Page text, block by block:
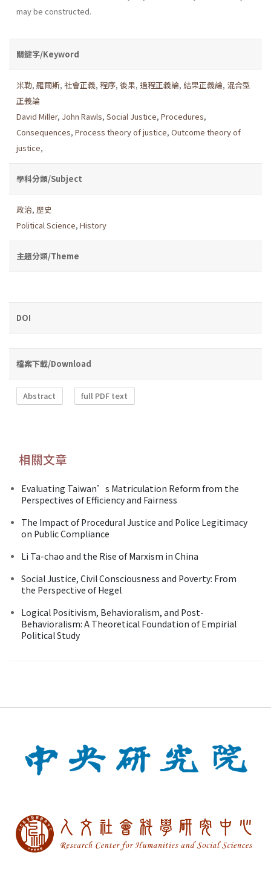
may be constructed.
關鍵字/Keyword
米勒, 羅爾斯, 社會正義, 程序, 後果, 過程正義論, 結果正義論, 混合型
正義論
David Miller, John Rawls, Social Justice, Procedures,
Consequences, Process theory of justice, Outcome theory of
justice,
學科分類/Subject
政治, 歷史
Political Science, History
主題分類/Theme
DOI
檔案下載/Download
Abstract full PDF text
相關文章
Evaluating Taiwan’s Matriculation Reform from the
Perspectives of Efficiency and Fairness
The Impact of Procedural Justice and Police Legitimacy
on Public Compliance
Li Ta-chao and the Rise of Marxism in China
Social Justice, Civil Consciousness and Poverty: From
the Perspective of Hegel
Logical Positivism, Behavioralism, and Post-
Behavioralism: A Theoretical Foundation of Empirial
Political Study